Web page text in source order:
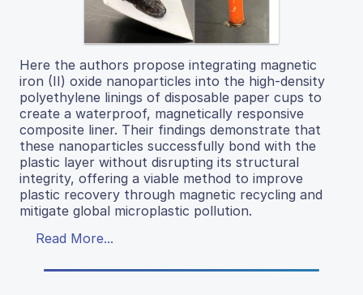
Here the authors propose integrating magnetic
iron (II) oxide nanoparticles into the high-density
polyethylene linings of disposable paper cups to
create a waterproof, magnetically responsive
composite liner. Their findings demonstrate that
these nanoparticles successfully bond with the
plastic layer without disrupting its structural
integrity, offering a viable method to improve
plastic recovery through magnetic recycling and
mitigate global microplastic pollution.
Read More...